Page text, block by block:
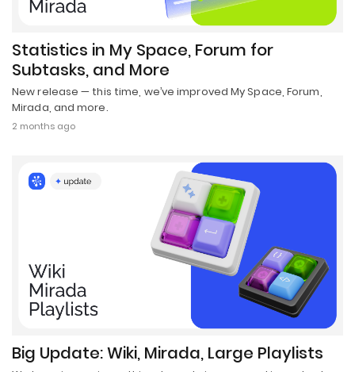
Statistics in My Space, Forum for
Subtasks, and More
New release — this time, we’ve improved My Space, Forum,
Mirada, and more.
2 months ago
Big Update: Wiki, Mirada, Large Playlists